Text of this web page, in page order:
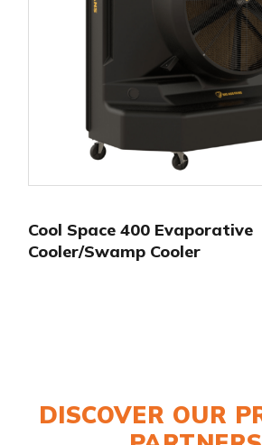
Cool Space 400 Evaporative
Cooler/Swamp Cooler
DISCOVER OUR